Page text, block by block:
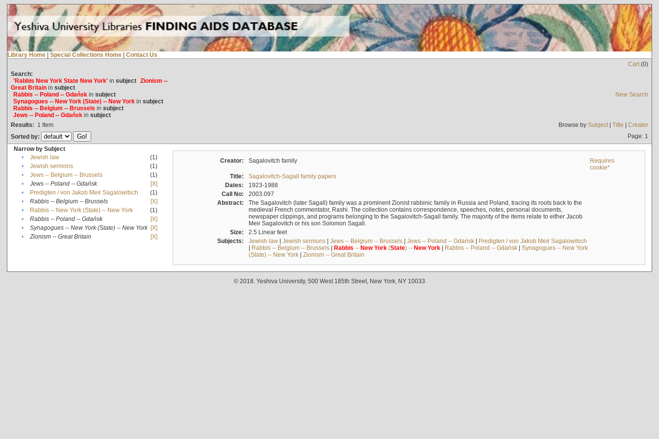
Library Home | Special Collections Home | Contact Us
Cart(0)
Search:
'Rabbis New York State New York'in subject Zionism --
Great Britainin subject
Rabbis -- Poland -- Gdańskin subject
Synagogues -- New York (State) -- New Yorkin subject
Rabbis -- Belgium -- Brussels in subject
Jews -- Poland -- Gdańskin subject
New Search
Results: 1 Item Browse by Subject| Title | Creator
Sorted by:
Page: 1
Narrow by Subject
•
Jewish law
(1)
•
Jewish sermons
(1)
•
Jews -- Belgium -- Brussels
(1)
•
Jews -- Poland -- Gdańsk
[X]
•
Predigten / von Jakob Meïr Sagalowitsch
(1)
•
Rabbis -- Belgium -- Brussels
[X]
•
Rabbis -- New York (State) -- New York
(1)
•
Rabbis -- Poland -- Gdańsk
[X]
•
Synagogues -- New York (State) -- New York [X]
•
Zionism -- Great Britain [X]
Creator: Sagalovitch family
Requires
cookie*
Title:
Sagalovitch-Sagall family papers
Dates:
1923-1988
Call No:
2003.097
Abstract:
The Sagalovitch (later Sagall) family was a prominent Zionist rabbinic family in Russia and Poland, tracing its roots back to the
medieval French commentator, Rashi. The collection contains correspondence, speeches, notes, personal documents,
newspaper clippings, and programs belonging to the Sagalovitch-Sagall family. The majority of the items relate to either Jacob
Meir Sagalovitch or his son Solomon Sagall.
Size:
2.5 Linear feet
Subjects:
Jewish law| Jewish sermons| Jews -- Belgium -- Brussels| Jews -- Poland -- Gdańsk| Predigten / von Jakob Meïr Sagalowitsch
| Rabbis -- Belgium -- Brussels| Rabbis -- New York(State) -- New York| Rabbis -- Poland -- Gdańsk| Synagogues -- New York
(State) -- New York| Zionism -- Great Britain
© 2018. Yeshiva University, 500 West 185th Street, New York, NY 10033